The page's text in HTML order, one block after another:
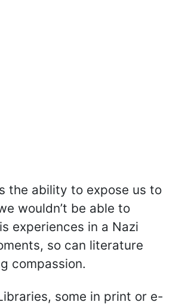
the ability to expose us to
wouldn’t be able to
experiences in a Nazi
so can literature
compassion.
some in print or e-